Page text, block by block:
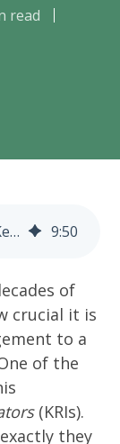
read
What You Should Know About Key Risk Indicators (KRIs) 9:50
of
crucial it is
to a
of the
(KRIs).
they